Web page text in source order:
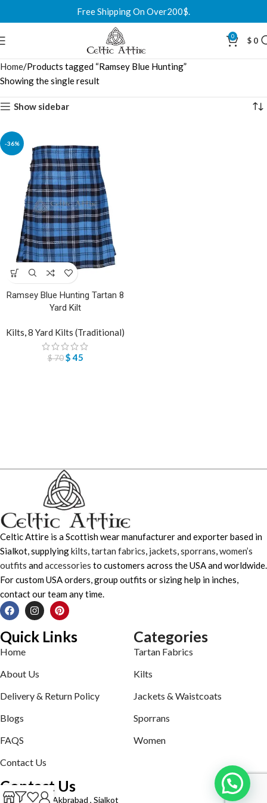
Free Shipping On Over200$.
0 $ 0
Home Products tagged “Ramsey Blue Hunting”
Showing the single result
Show sidebar
-36%
Ramsey Blue Hunting Tartan 8
Yard Kilt
Kilts,8 Yard Kilts (Traditional)
$70 $45
Celtic Attire is a Scottish wear manufacturer and exporter based in
Sialkot, supplyingkilts tartan fabrics jackets sporrans women’s
outfits andaccessories to customers across the USA and worldwide.
For custom USA orders, group outfits or sizing help in inches,
contact our team any time.
Quick Links
Home
About Us
Delivery & Return Policy
Blogs
FAQS
Contact Us
Categories
Tartan Fabrics
Kilts
Jackets & Waistcoats
Sporrans
Women
Contact Us
Defence road Akbrabad , Sialkot